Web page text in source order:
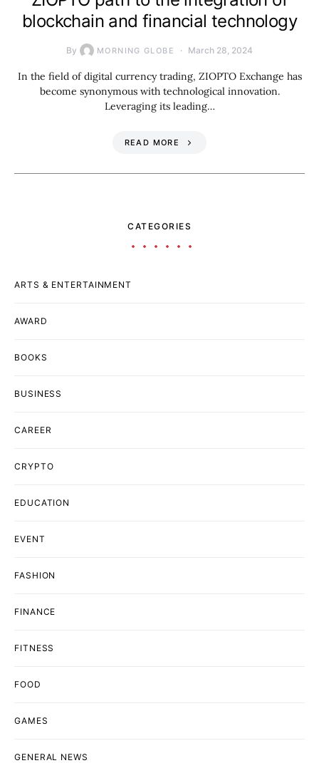
blockchain and financial technology
By MORNING GLOBE March 28, 2024
In the field of digital currency trading, ZIOPTO Exchange has
become synonymous with technological innovation.
Leveraging its leading…
READ MORE
CATEGORIES
ARTS & ENTERTAINMENT
AWARD
BOOKS
BUSINESS
CAREER
CRYPTO
EDUCATION
EVENT
FASHION
FINANCE
FITNESS
FOOD
GAMES
GENERAL NEWS